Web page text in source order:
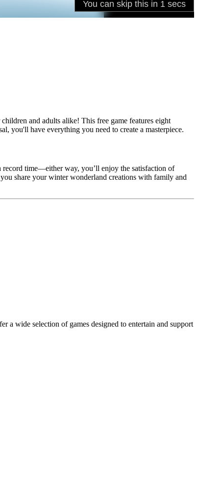
and adults alike! This free game features eight
you'll have everything you need to create a masterpiece.
time—either way, you’ll enjoy the satisfaction of
share your winter wonderland creations with family and
a wide selection of games designed to entertain and support